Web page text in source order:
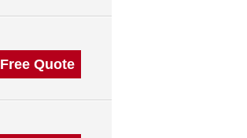
Free Quote